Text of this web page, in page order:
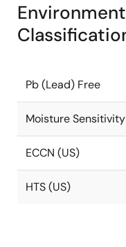
Pb (Lead) Free
Moisture
ECCN (US)
HTS (US)